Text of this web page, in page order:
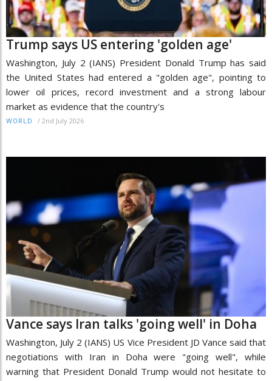
Trump says US entering 'golden age'
Washington, July 2 (IANS) President Donald Trump has said
the United States had entered a "golden age", pointing to
lower oil prices, record investment and a strong labour
market as evidence that the country's
WORLD / 2nd July 2026
Vance says Iran talks 'going well' in Doha
Washington, July 2 (IANS) US Vice President JD Vance said that
negotiations with Iran in Doha were "going well", while
warning that President Donald Trump would not hesitate to